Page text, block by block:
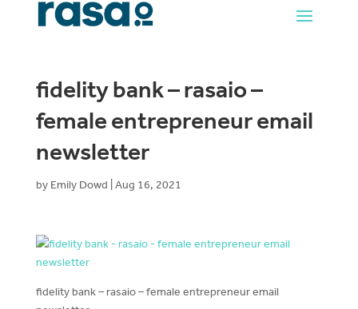
fidelity bank – rasaio –
female entrepreneur email
newsletter
by Emily Dowd Aug 16, 2021
fidelity bank – rasaio – female entrepreneur email